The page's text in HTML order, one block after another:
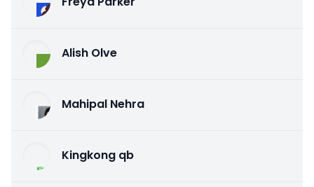
Alish Olve
Mahipal Nehra
Kingkong qb